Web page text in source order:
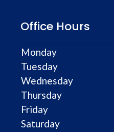
Office Hours
Monday
Tuesday
Wednesday
Thursday
Friday
Saturday